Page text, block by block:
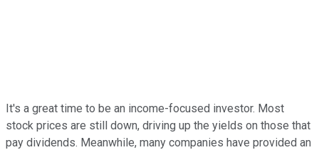
It's a great time to be an income-focused investor. Most
stock prices are still down, driving up the yields on those that
pay dividends. Meanwhile, many companies have provided an